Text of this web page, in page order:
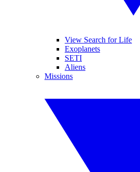
View Search for Life
Exoplanets
SETI
Aliens
Missions